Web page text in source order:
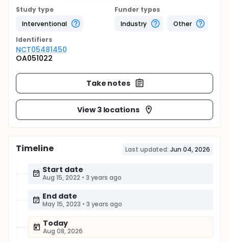
Study type
Interventional
Funder types
Industry
Other
Identifiers
NCT05481450
OA051022
Take notes
View 3 locations
Timeline Last updated: Jun 04, 2026
Start date
Aug 15, 2022 • 3 years ago
End date
May 15, 2023 • 3 years ago
Today
Aug 08, 2026